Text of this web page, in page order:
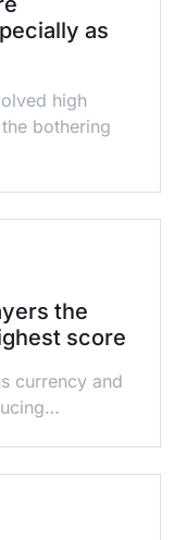
as
high
bothering
the
score
currency and